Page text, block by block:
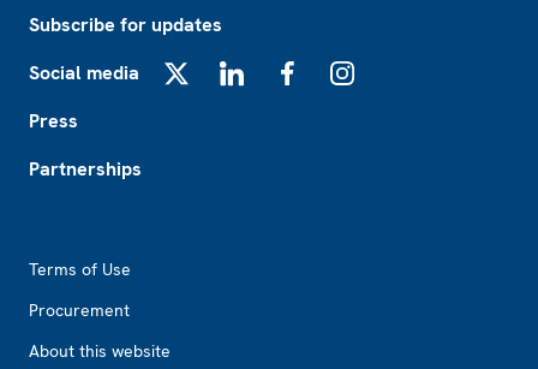
Subscribe for updates
Social media
Press
Partnerships
Terms of Use
Procurement
About this website